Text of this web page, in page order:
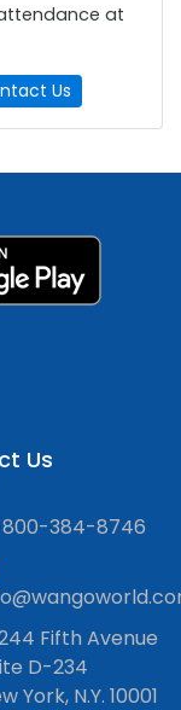
at
Us
Us
800-384-8746
Fifth Avenue
D-234
York, N.Y. 10001